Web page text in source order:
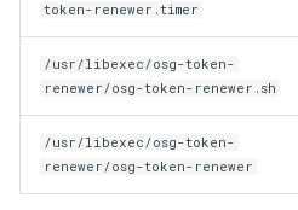
token-renewer.timer
/usr/libexec/osg-token-
renewer/osg-token-renewer.sh
/usr/libexec/osg-token-
renewer/osg-token-renewer